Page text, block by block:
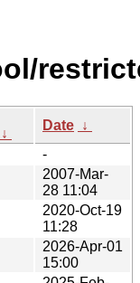
↓
Date ↓
-
2007-Mar-
28 11:04
2020-Oct-19
11:28
2026-Apr-01
15:00